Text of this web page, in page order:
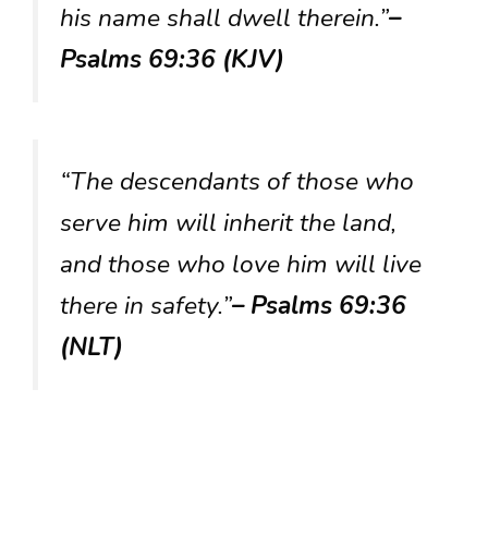
his name shall dwell therein.”–
Psalms 69:36 (KJV)
“The descendants of those who
serve him will inherit the land,
and those who love him will live
there in safety.”– Psalms 69:36
(NLT)